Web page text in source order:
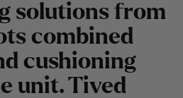
solutions from
combined
cushioning
unit. Tived